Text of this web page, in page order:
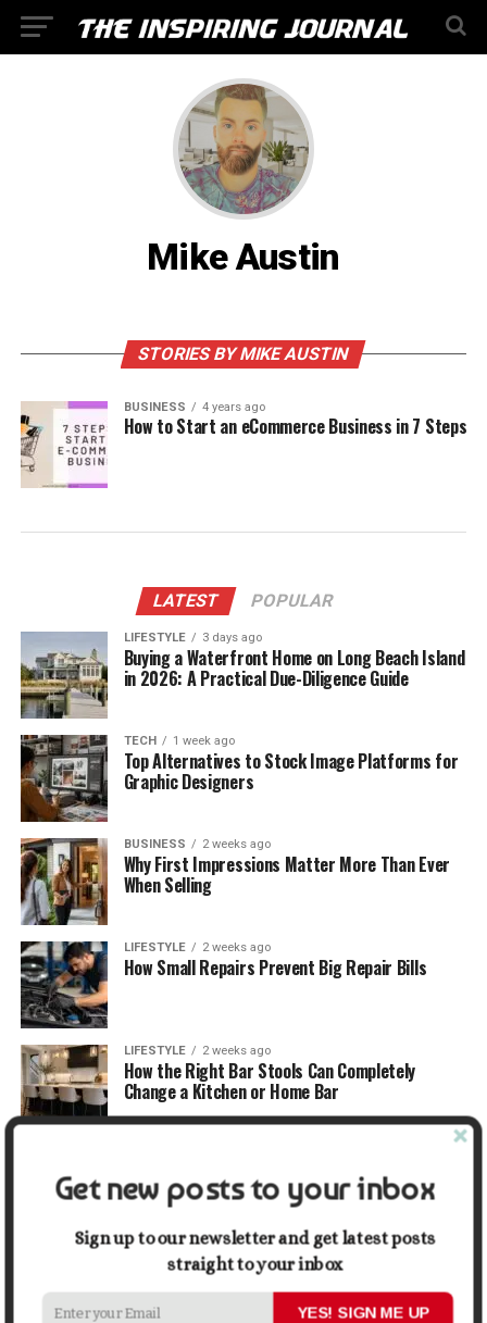
Mike Austin
STORIES BY MIKE AUSTIN
BUSINESS 4 years ago
How to Start an eCommerce Business in 7 Steps
LATEST POPULAR
LIFESTYLE 3 days ago
Buying a Waterfront Home on Long Beach Island
in 2026: A Practical Due-Diligence Guide
TECH 1 week ago
Top Alternatives to Stock Image Platforms for
Graphic Designers
BUSINESS 2 weeks ago
Why First Impressions Matter More Than Ever
When Selling
LIFESTYLE 2 weeks ago
How Small Repairs Prevent Big Repair Bills
LIFESTYLE 2 weeks ago
How the Right Bar Stools Can Completely
Change a Kitchen or Home Bar
How Economic and Industry Trends Shape the
Futures Stocks List
2 weeks ago
Beyond the Bucket List: Traveling for Growth,
Not Just Photos
Get new posts to your inbox
Sign up to our newsletter and get latest posts
straight to your inbox
YES! SIGN ME UP